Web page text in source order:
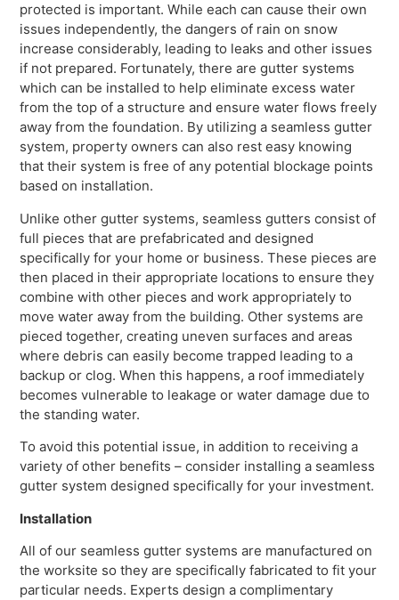
protected is important. While each can cause their own
issues independently, the dangers of rain on snow
increase considerably, leading to leaks and other issues
if not prepared. Fortunately, there are gutter systems
which can be installed to help eliminate excess water
from the top of a structure and ensure water flows freely
away from the foundation. By utilizing a seamless gutter
system, property owners can also rest easy knowing
that their system is free of any potential blockage points
based on installation.
Unlike other gutter systems, seamless gutters consist of
full pieces that are prefabricated and designed
specifically for your home or business. These pieces are
then placed in their appropriate locations to ensure they
combine with other pieces and work appropriately to
move water away from the building. Other systems are
pieced together, creating uneven surfaces and areas
where debris can easily become trapped leading to a
backup or clog. When this happens, a roof immediately
becomes vulnerable to leakage or water damage due to
the standing water.
To avoid this potential issue, in addition to receiving a
variety of other benefits – consider installing a seamless
gutter system designed specifically for your investment.
Installation
All of our seamless gutter systems are manufactured on
the worksite so they are specifically fabricated to fit your
particular needs. Experts design a complimentary